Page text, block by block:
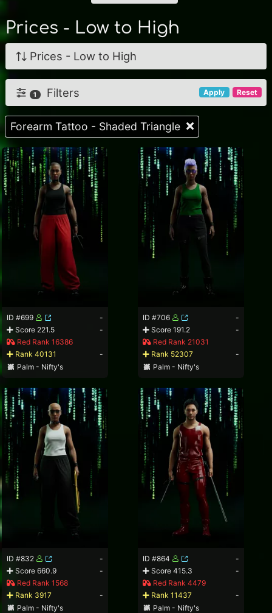
Prices - Low to High
Prices - Low to High
Apply Reset
1 Filters
Forearm Tattoo - Shaded Triangle
ID #699
-
Score 221.5
-
Red Rank 16386
Rank 40131
-
Palm - Nifty's
ID #706
-
Score 191.2
-
Red Rank 21031
Rank 52307
-
Palm - Nifty's
ID #832
-
Score 660.9
-
Red Rank 1568
Rank 3917
-
Palm - Nifty's
ID #864
-
Score 415.3
-
Red Rank 4479
Rank 11437
-
Palm - Nifty's